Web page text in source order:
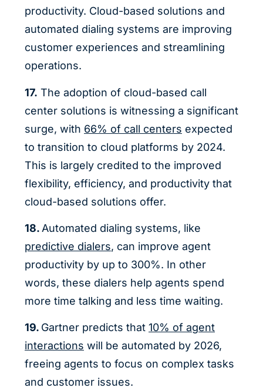
productivity. Cloud-based solutions and
automated dialing systems are improving
customer experiences and streamlining
operations.
17. The adoption of cloud-based call
center solutions is witnessing a significant
surge, with 66% of call centers expected
to transition to cloud platforms by 2024.
This is largely credited to the improved
flexibility, efficiency, and productivity that
cloud-based solutions offer.
18. Automated dialing systems, like
predictive dialers, can improve agent
productivity by up to 300%. In other
words, these dialers help agents spend
more time talking and less time waiting.
19. Gartner predicts that 10% of agent
interactions will be automated by 2026,
freeing agents to focus on complex tasks
and customer issues.